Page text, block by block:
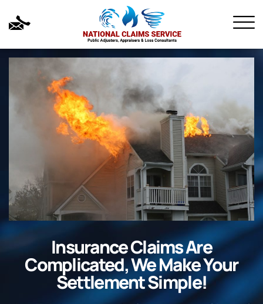
Insurance Claims Are
Complicated, We Make Your
Settlement Simple!